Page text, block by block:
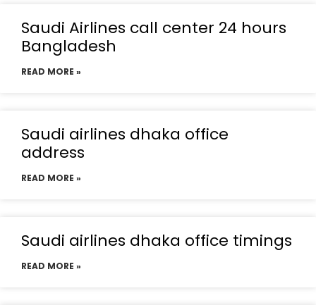
Saudi Airlines call center 24 hours
Bangladesh
READ MORE »
Saudi airlines dhaka office
address
READ MORE »
Saudi airlines dhaka office timings
READ MORE »